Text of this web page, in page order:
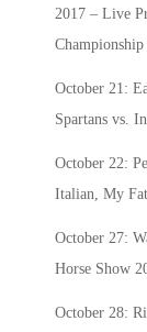
2017 – Live
October 21:
Spartans vs.
October 22:
Italian, My
October 27:
Horse Show
October 28: